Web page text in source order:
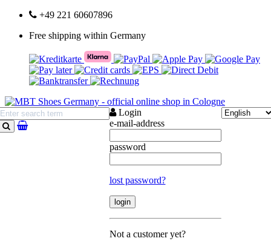
+49 221 60607896
Free shipping within Germany
search
Login
e-mail-address
password
lost password?
Not a customer yet?